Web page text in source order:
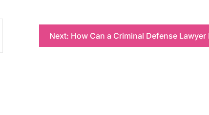
Next: How Can a Criminal Defense